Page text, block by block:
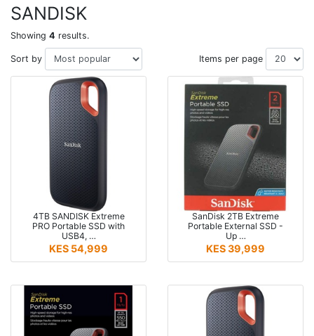
SANDISK
Showing 4 results.
Sort by Items per page
4TB SANDISK Extreme
PRO Portable SSD with
USB4, …
KES 54,999
SanDisk 2TB Extreme
Portable External SSD -
Up …
KES 39,999